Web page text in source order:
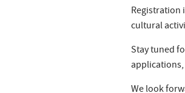
Registration
cultural
Stay tuned
We look